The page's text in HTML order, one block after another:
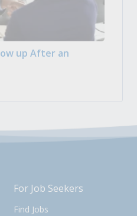
up After an
For Job Seekers
Find Jobs